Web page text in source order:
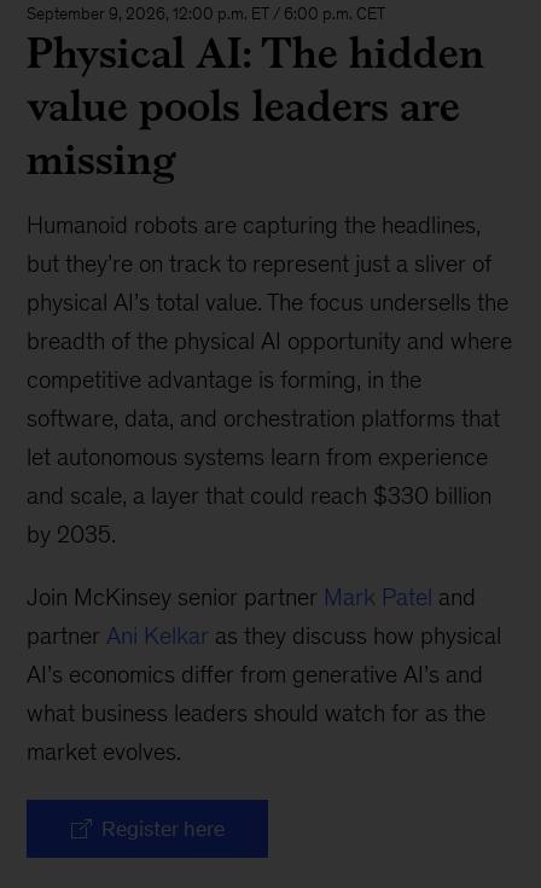
September 9, 2026, 12:00 p.m. ET / 6:00 p.m. CET
Physical AI: The hidden
value pools leaders are
missing
Humanoid robots are capturing the headlines,
but they’re on track to represent just a sliver of
physical AI’s total value. The focus undersells the
breadth of the physical AI opportunity and where
competitive advantage is forming, in the
software, data, and orchestration platforms that
let autonomous systems learn from experience
and scale, a layer that could reach $330 billion
by 2035.
Join McKinsey senior partner Mark Patel and
partner Ani Kelkar as they discuss how physical
AI’s economics differ from generative AI’s and
what business leaders should watch for as the
market evolves.
Register here